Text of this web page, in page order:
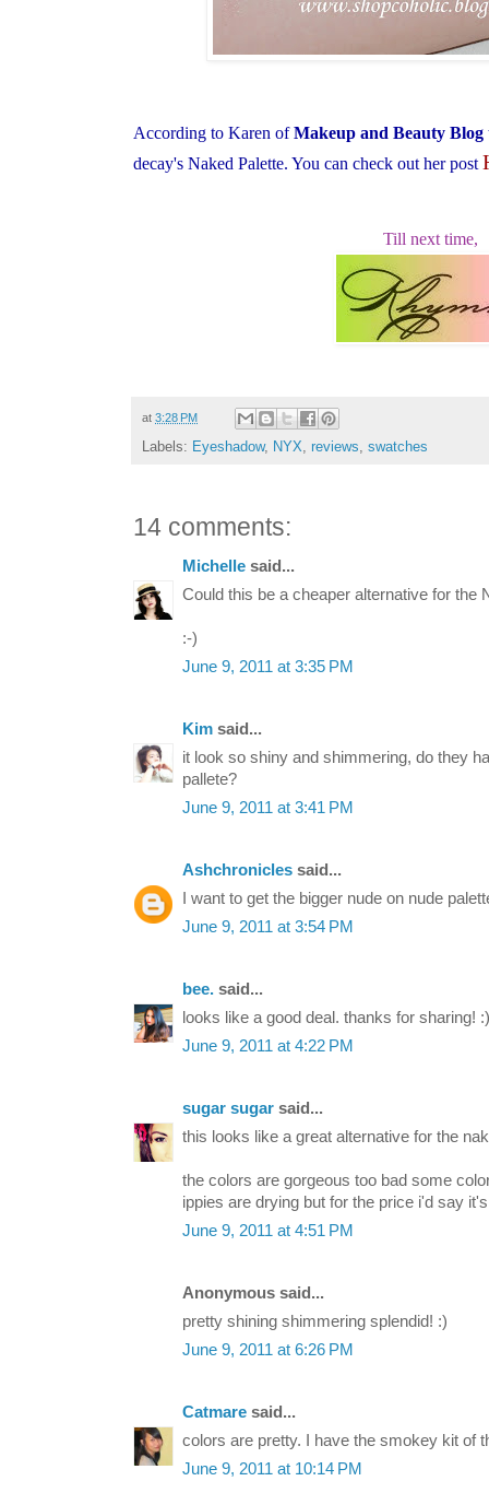
According to Karen ofMakeup and Beauty Blog
decay's Naked Palette. You can check out her post
Till next time,
at 3:28 PM
Labels: Eyeshadow, NYX, reviews, swatches
14 comments:
Michelle said...
Could this be a cheaper alternative for the
:-)
June 9, 2011 at 3:35 PM
Kim said...
it look so shiny and shimmering, do they
pallete?
June 9, 2011 at 3:41 PM
Ashchronicles said...
I want to get the bigger nude on nude
June 9, 2011 at 3:54 PM
bee. said...
looks like a good deal. thanks for sharing! :)
June 9, 2011 at 4:22 PM
sugar sugar said...
this looks like a great alternative for the
the colors are gorgeous too bad some
ippies are drying but for the price i'd say
June 9, 2011 at 4:51 PM
Anonymous said...
pretty shining shimmering splendid! :)
June 9, 2011 at 6:26 PM
Catmare said...
colors are pretty. I have the smokey kit of
June 9, 2011 at 10:14 PM